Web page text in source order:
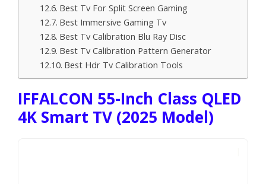
Best Tv For Split Screen Gaming
Best Immersive Gaming Tv
Best Tv Calibration Blu Ray Disc
Best Tv Calibration Pattern Generator
Best Hdr Tv Calibration Tools
IFFALCON 55-Inch Class QLED
4K Smart TV (2025 Model)